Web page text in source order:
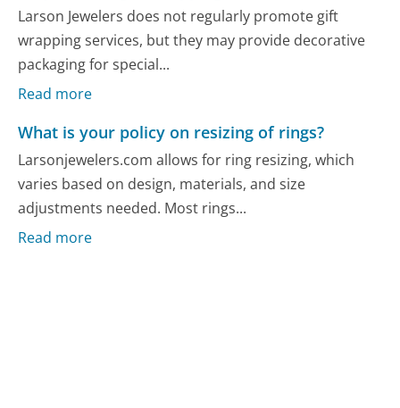
Larson Jewelers does not regularly promote gift
wrapping services, but they may provide decorative
packaging for special...
Read more
What is your policy on resizing of rings?
Larsonjewelers.com allows for ring resizing, which
varies based on design, materials, and size
adjustments needed. Most rings...
Read more